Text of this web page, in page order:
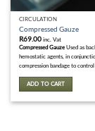
CIRCULATION
Compressed Gauze
R69.00 inc. Vat
Compressed GauzeUsed as
hemostatic agents, in
compression bandage to
ADD TO CART